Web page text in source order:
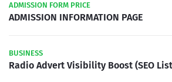
ADMISSION FORM PRICE
ADMISSION INFORMATION PAGE
BUSINESS
Radio Advert Visibility Boost (SEO